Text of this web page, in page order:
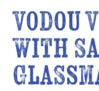
Vodou
with